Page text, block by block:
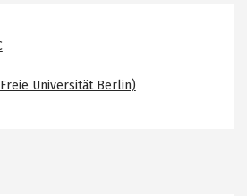
Universität Berlin)